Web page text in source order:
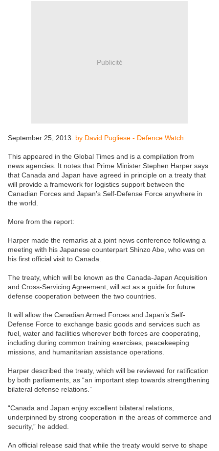
Publicité
September 25, 2013. by David Pugliese - Defence Watch
This appeared in the Global Times and is a compilation from
news agencies. It notes that Prime Minister Stephen Harper says
that Canada and Japan have agreed in principle on a treaty that
will provide a framework for logistics support between the
Canadian Forces and Japan’s Self-Defense Force anywhere in
the world.
More from the report:
Harper made the remarks at a joint news conference following a
meeting with his Japanese counterpart Shinzo Abe, who was on
his first official visit to Canada.
The treaty, which will be known as the Canada-Japan Acquisition
and Cross-Servicing Agreement, will act as a guide for future
defense cooperation between the two countries.
It will allow the Canadian Armed Forces and Japan’s Self-
Defense Force to exchange basic goods and services such as
fuel, water and facilities wherever both forces are cooperating,
including during common training exercises, peacekeeping
missions, and humanitarian assistance operations.
Harper described the treaty, which will be reviewed for ratification
by both parliaments, as “an important step towards strengthening
bilateral defense relations.”
“Canada and Japan enjoy excellent bilateral relations,
underpinned by strong cooperation in the areas of commerce and
security,” he added.
An official release said that while the treaty would serve to shape